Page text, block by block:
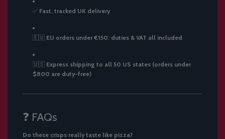
✅ Fast, tracked UK delivery
🇪🇺 EU orders under €150: duties & VAT all included
🇺🇸 Express shipping to all 50 US states (orders under
$800 are duty-free)
❓ FAQs
Do these crisps really taste like pizza?